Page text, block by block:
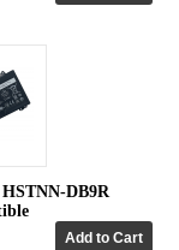
DB9R